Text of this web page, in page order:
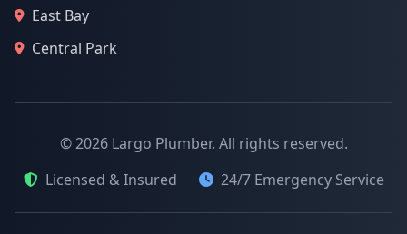
East Bay
Central Park
© 2026 Largo Plumber. All rights reserved.
Licensed & Insured
24/7 Emergency Service